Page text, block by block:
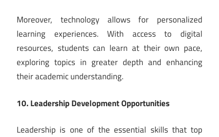
Moreover, technology allows for personalized
learning experiences. With access to digital
resources, students can learn at their own pace,
exploring topics in greater depth and enhancing
their academic understanding.
10. Leadership Development Opportunities
Leadership is one of the essential skills that top